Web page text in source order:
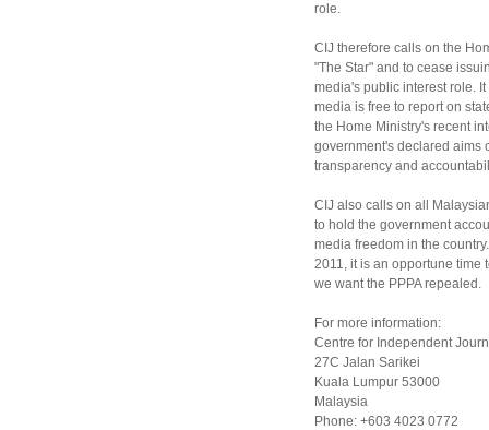
role.
CIJ therefore calls on the
"The Star" and to cease
media's public interest role.
media is free to report on
the Home Ministry's recent
government's declared aims
transparency and
CIJ also calls on all
to hold the government
media freedom in the
2011, it is an opportune time
we want the PPPA repealed.
For more information:
Centre for Independent
27C Jalan Sarikei
Kuala Lumpur 53000
Malaysia
Phone: +603 4023 0772